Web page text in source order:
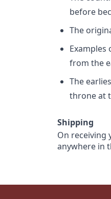
before
The
from the
The
throne at
Shipping
On receiving
anywhere in